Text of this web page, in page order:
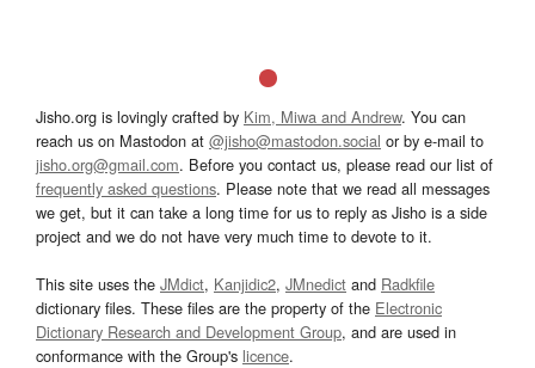
Jisho.org is lovingly crafted by Kim, Miwa and Andrew. You can
reach us on Mastodon at @jisho@mastodon.social or by e-mail to
jisho.org@gmail.com. Before you contact us, please read our list of
frequently asked questions. Please note that we read all messages
we get, but it can take a long time for us to reply as Jisho is a side
project and we do not have very much time to devote to it.
This site uses the JMdict, Kanjidic2, JMnedict and Radkfile
dictionary files. These files are the property of the Electronic
Dictionary Research and Development Group, and are used in
conformance with the Group's licence.